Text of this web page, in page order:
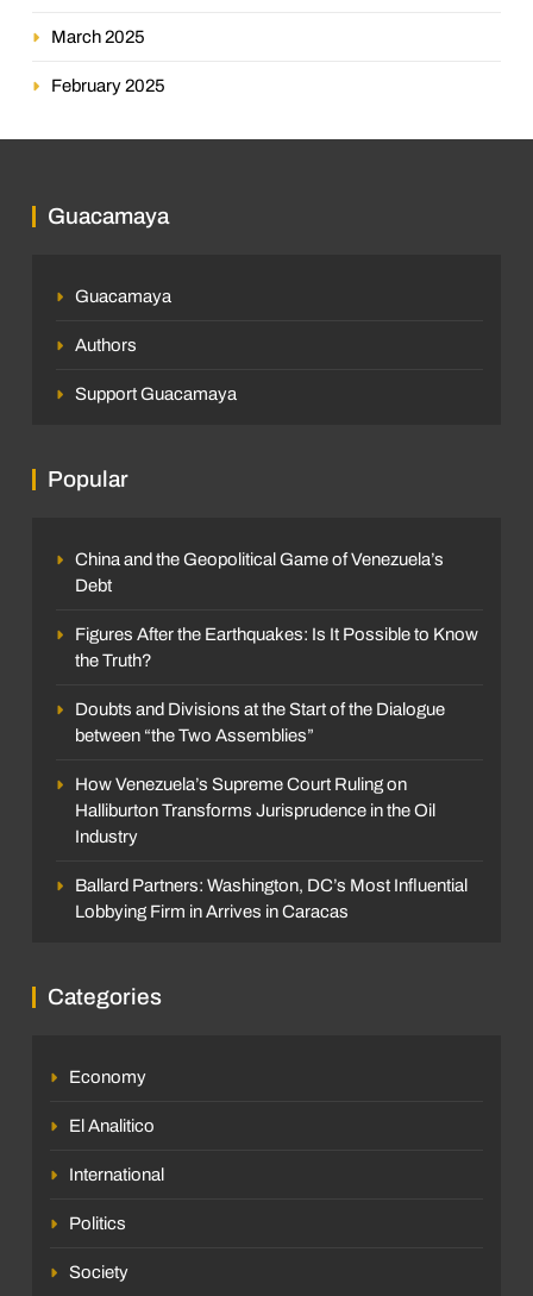
March 2025
February 2025
Guacamaya
Guacamaya
Authors
Support Guacamaya
Popular
China and the Geopolitical Game of Venezuela’s
Debt
Figures After the Earthquakes: Is It Possible to Know
the Truth?
Doubts and Divisions at the Start of the Dialogue
between “the Two Assemblies”
How Venezuela’s Supreme Court Ruling on
Halliburton Transforms Jurisprudence in the Oil
Industry
Ballard Partners: Washington, DC’s Most Influential
Lobbying Firm in Arrives in Caracas
Categories
Economy
El Analitico
International
Politics
Society